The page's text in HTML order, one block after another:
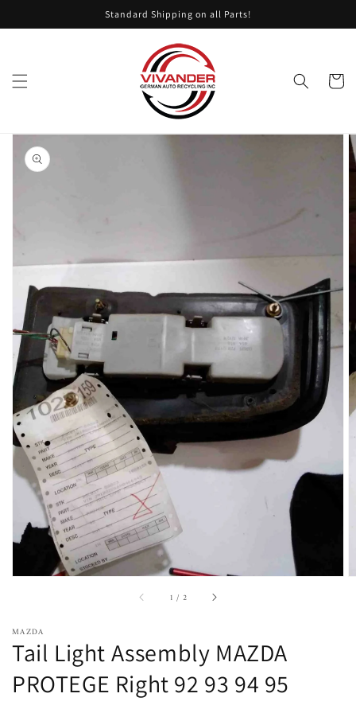
content Standard Shipping on all Parts!
Cart
Skip to
product
information
Open
featured
media
in
gallery
view
1 / of2
MAZDA
Tail Light Assembly MAZDA
PROTEGE Right 92 93 94 95